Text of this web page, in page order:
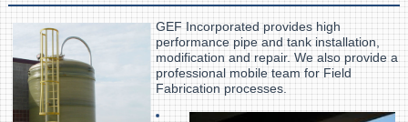
GEF Incorporated provides high
performance pipe and tank installation,
modification and repair. We also provide a
professional mobile team for Field
Fabrication processes.